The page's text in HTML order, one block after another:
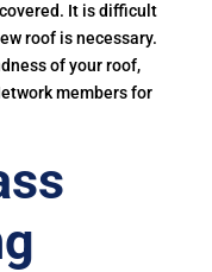
It is difficult
roof is necessary.
of your roof,
members for